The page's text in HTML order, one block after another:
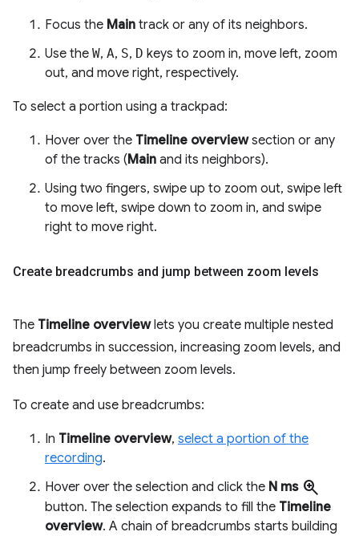
Focus the Main track or any of its neighbors.
Use the W, A, S, D keys to zoom in, move left, zoom
out, and move right, respectively.
To select a portion using a trackpad:
Hover over the Timeline overviewsection or any
of the tracks (Main and its neighbors).
Using two fingers, swipe up to zoom out, swipe left
to move left, swipe down to zoom in, and swipe
right to move right.
Create breadcrumbs and jump between zoom levels
The Timeline overviewlets you create multiple nested
breadcrumbs in succession, increasing zoom levels, and
then jump freely between zoom levels.
To create and use breadcrumbs:
In Timeline overview, select a portion of the
recording.
Hover over the selection and click the N ms zoom_in
button. The selection expands to fill the Timeline
overview. A chain of breadcrumbs starts building